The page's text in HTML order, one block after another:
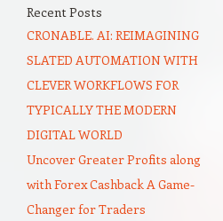
Recent Posts
CRONABLE. AI: REIMAGINING
SLATED AUTOMATION WITH
CLEVER WORKFLOWS FOR
TYPICALLY THE MODERN
DIGITAL WORLD
Uncover Greater Profits along
with Forex Cashback A Game-
Changer for Traders